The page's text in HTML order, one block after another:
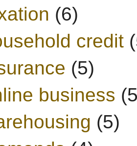
(6)
credit
(5)
business
(5)